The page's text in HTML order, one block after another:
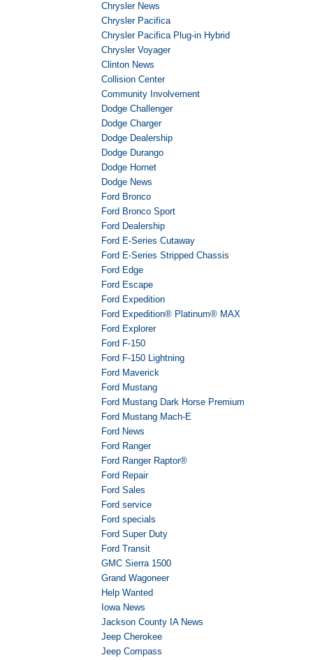
Chrysler News
Chrysler Pacifica
Chrysler Pacifica Plug-in Hybrid
Chrysler Voyager
Clinton News
Collision Center
Community Involvement
Dodge Challenger
Dodge Charger
Dodge Dealership
Dodge Durango
Dodge Hornet
Dodge News
Ford Bronco
Ford Bronco Sport
Ford Dealership
Ford E-Series Cutaway
Ford E-Series Stripped Chassis
Ford Edge
Ford Escape
Ford Expedition
Ford Expedition® Platinum® MAX
Ford Explorer
Ford F-150
Ford F-150 Lightning
Ford Maverick
Ford Mustang
Ford Mustang Dark Horse Premium
Ford Mustang Mach-E
Ford News
Ford Ranger
Ford Ranger Raptor®
Ford Repair
Ford Sales
Ford service
Ford specials
Ford Super Duty
Ford Transit
GMC Sierra 1500
Grand Wagoneer
Help Wanted
Iowa News
Jackson County IA News
Jeep Cherokee
Jeep Compass